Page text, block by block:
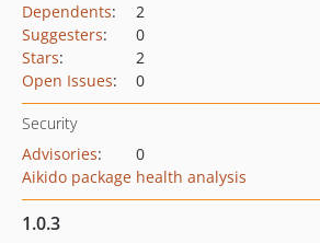
Dependents:
2
Suggesters:
0
Stars:
2
Open Issues: 0
Security
Advisories:
0
Aikido package health analysis
1.0.3